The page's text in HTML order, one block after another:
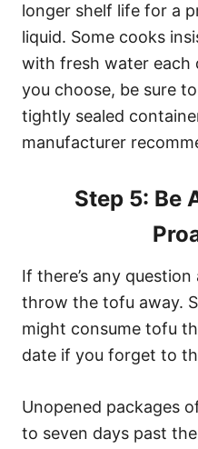
longer shelf life for a
liquid. Some cooks
with fresh water each
you choose, be sure
tightly sealed
manufacturer
Step 5: Be
If there’s any
throw the tofu away.
might consume tofu
date if you forget to
Unopened packages
to seven days past